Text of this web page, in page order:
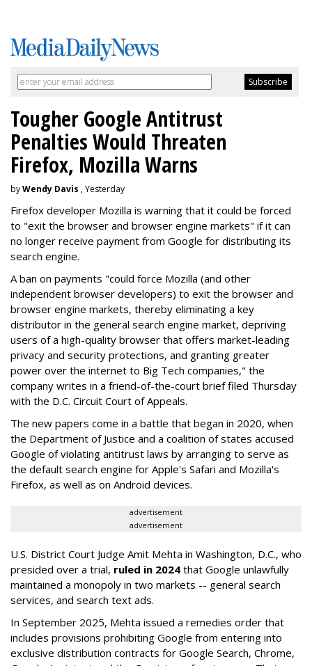
Tougher Google Antitrust
Penalties Would Threaten
Firefox, Mozilla Warns
byWendy Davis , Yesterday
Firefox developer Mozilla is warning that it could be forced
to "exit the browser and browser engine markets" if it can
no longer receive payment from Google for distributing its
search engine.
A ban on payments "could force Mozilla (and other
independent browser developers) to exit the browser and
browser engine markets, thereby eliminating a key
distributor in the general search engine market, depriving
users of a high-quality browser that offers market-leading
privacy and security protections, and granting greater
power over the internet to Big Tech companies," the
company writes in a friend-of-the-court brief filed Thursday
with the D.C. Circuit Court of Appeals.
The new papers come in a battle that began in 2020, when
the Department of Justice and a coalition of states accused
Google of violating antitrust laws by arranging to serve as
the default search engine for Apple's Safari and Mozilla's
Firefox, as well as on Android devices.
advertisement
advertisement
U.S. District Court Judge Amit Mehta in Washington, D.C., who
presided over a trial, ruled in 2024 that Google unlawfully
maintained a monopoly in two markets -- general search
services, and search text ads.
In September 2025, Mehta issued a remedies order that
includes provisions prohibiting Google from entering into
exclusive distribution contracts for Google Search, Chrome,